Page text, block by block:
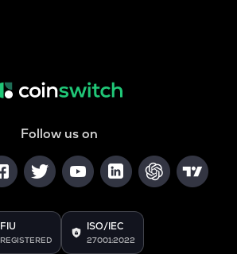
Follow us on
FIU
REGISTERED
ISO/IEC
27001:2022